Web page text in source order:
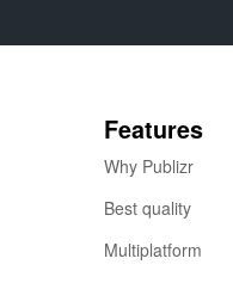
Features
Why Publizr
Best quality
Multiplatform